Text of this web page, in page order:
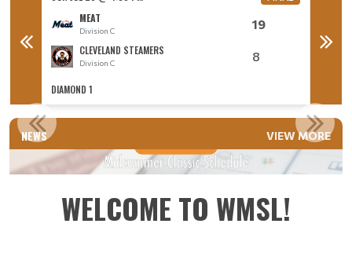
MEAT
Division C 19
CLEVELAND STEAMERS
Division C 8
DIAMOND 1
NEWS VIEW MORE
2025 YET SCHEDULE
WELCOME TO WMSL!